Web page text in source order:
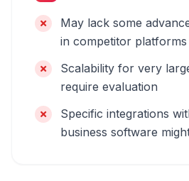
May lack some
in competitor platforms
Scalability for very
require evaluation
Specific integrations
business software